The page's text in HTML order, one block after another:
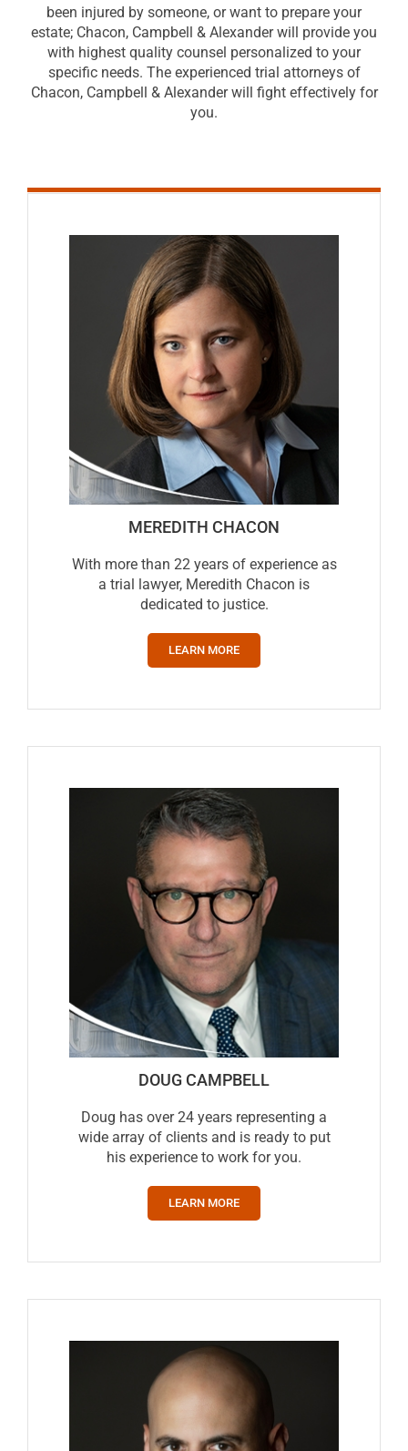
been injured by someone, or want to prepare your
estate; Chacon, Campbell & Alexander will provide you
with highest quality counsel personalized to your
specific needs. The experienced trial attorneys of
Chacon, Campbell & Alexander will fight effectively for
you.
MEREDITH CHACON
With more than 22 years of experience as
a trial lawyer, Meredith Chacon is
dedicated to justice.
LEARN MORE
DOUG CAMPBELL
Doug has over 24 years representing a
wide array of clients and is ready to put
his experience to work for you.
LEARN MORE